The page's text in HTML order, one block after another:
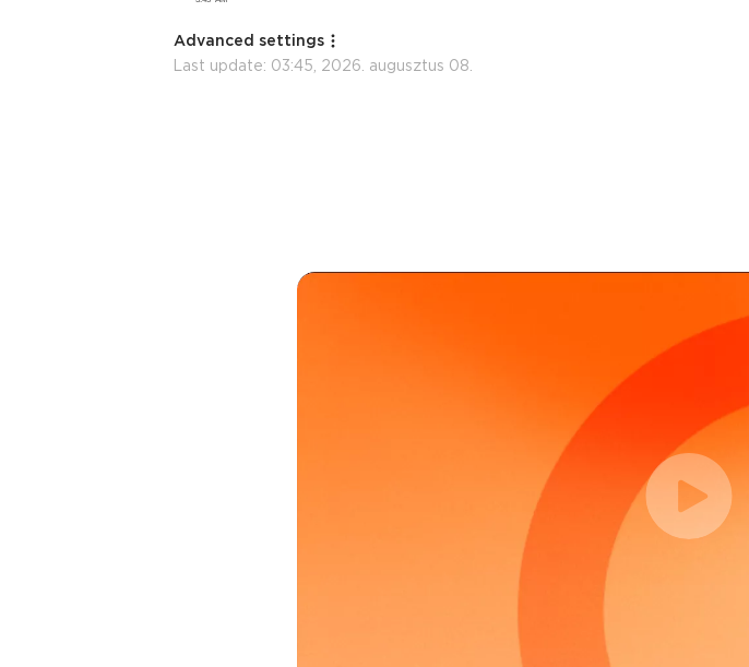
Advanced settings
Last update: 03:45, 2026. augusztus 08.